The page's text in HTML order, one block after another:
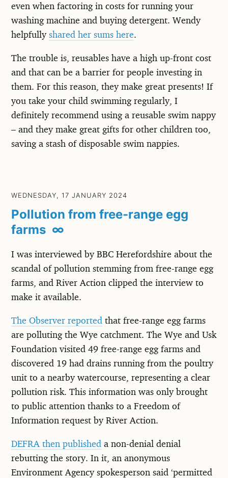
even when factoring in costs for running your
washing machine and buying detergent. Wendy
helpfullyshared her sums here.
The trouble is, reusables have a high up-front cost
and that can be a barrier for people investing in
them. For this reason, they make great presents! If
you take your child swimming regularly, I
definitely recommend using a reusable swim nappy
– and they make great gifts for other children too,
saving a stash of disposable swim nappies.
WEDNESDAY, 17 JANUARY 2024
Pollution from free-range egg
farms ∞
I was interviewed by BBC Herefordshire about the
scandal of pollution stemming from free-range egg
farms, and River Action clipped the interview to
make it available.
The Observer reported that free-range egg farms
are polluting the Wye catchment. The Wye and Usk
Foundation visited 49 free-range egg farms and
discovered 19 had drains running from the poultry
unit to a nearby watercourse, representing a clear
pollution risk. This information was only brought
to public attention thanks to a Freedom of
Information request by River Action.
DEFRA then published a non-denial denial
rebutting the story. In it, an anonymous
Environment Agency spokesperson said ‘permitted